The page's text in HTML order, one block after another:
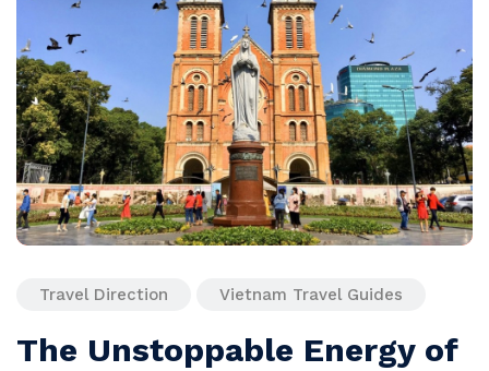
Travel Direction Vietnam Travel Guides
The Unstoppable Energy of